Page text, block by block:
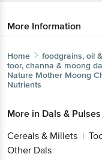
More Information
Home foodgrains, oil
toor, channa & moong
Nature Mother Moong
Nutrients
More in Dals & Pulses
Cereals & Millets |
Other Dals